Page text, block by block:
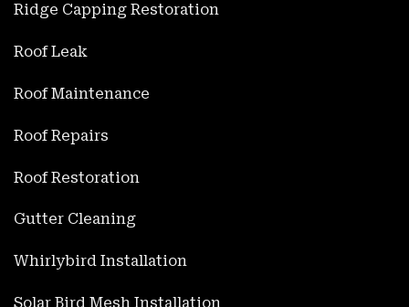
Ridge Capping Restoration
Roof Leak
Roof Maintenance
Roof Repairs
Roof Restoration
Gutter Cleaning
Whirlybird Installation
Solar Bird Mesh Installation